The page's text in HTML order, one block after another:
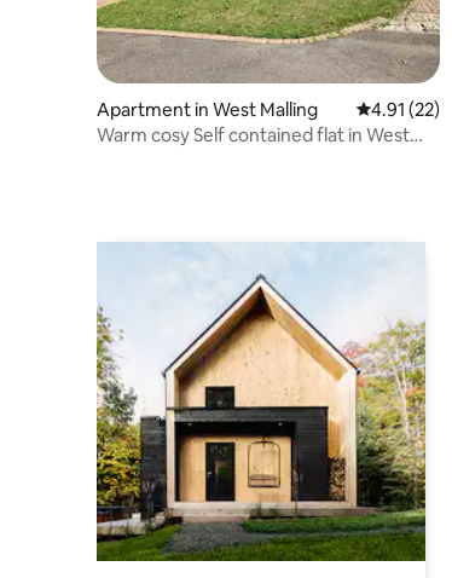
Apartment in West Malling 4.91 out of
4.91 (22)
Warm cosy Self contained flat in West